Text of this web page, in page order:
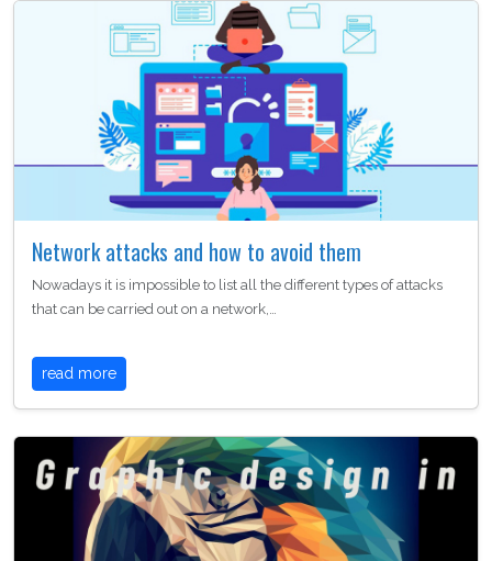
Network attacks and how to avoid them
Nowadays it is impossible to list all the different types of attacks
that can be carried out on a network,…
read more